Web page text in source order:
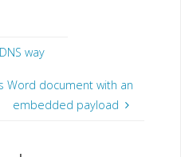
way
Word document with an
embedded payload